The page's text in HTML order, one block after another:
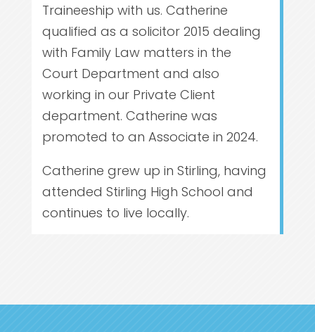
Traineeship with us. Catherine
qualified as a solicitor 2015 dealing
with Family Law matters in the
Court Department and also
working in our Private Client
department. Catherine was
promoted to an Associate in 2024.
Catherine grew up in Stirling, having
attended Stirling High School and
continues to live locally.